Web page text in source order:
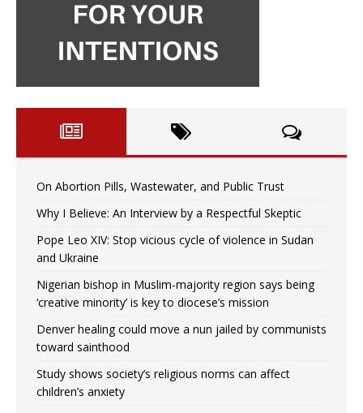
On Abortion Pills, Wastewater, and Public Trust
Why I Believe: An Interview by a Respectful Skeptic
Pope Leo XIV: Stop vicious cycle of violence in Sudan
and Ukraine
Nigerian bishop in Muslim-majority region says being
‘creative minority’ is key to diocese’s mission
Denver healing could move a nun jailed by communists
toward sainthood
Study shows society’s religious norms can affect
children’s anxiety